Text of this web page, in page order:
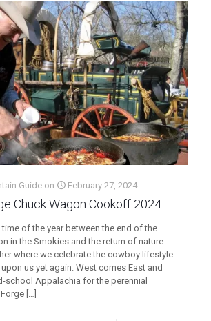
Guide on February 27, 2024
Chuck Wagon Cookoff 2024
of the year between the end of the
in the Smokies and the return of nature
where we celebrate the cowboy lifestyle
us yet again. West comes East and
school Appalachia for the perennial